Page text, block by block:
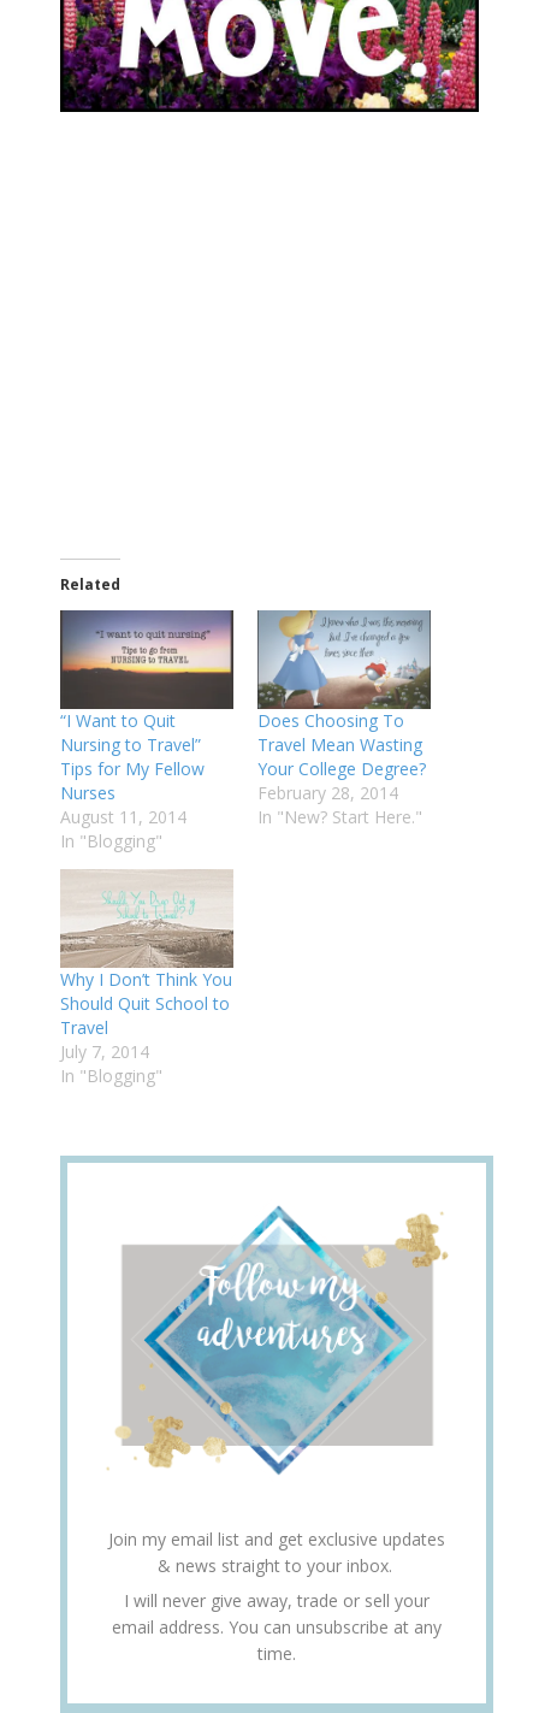
Related
“I Want to Quit
Nursing to Travel”
Tips for My Fellow
Nurses
August 11, 2014
In "Blogging"
Does Choosing To
Travel Mean Wasting
Your College Degree?
February 28, 2014
In "New? Start Here."
Why I Don’t Think You
Should Quit School to
Travel
July 7, 2014
In "Blogging"
Join my email list and get exclusive updates
& news straight to your inbox.
I will never give away, trade or sell your
email address. You can unsubscribe at any
time.